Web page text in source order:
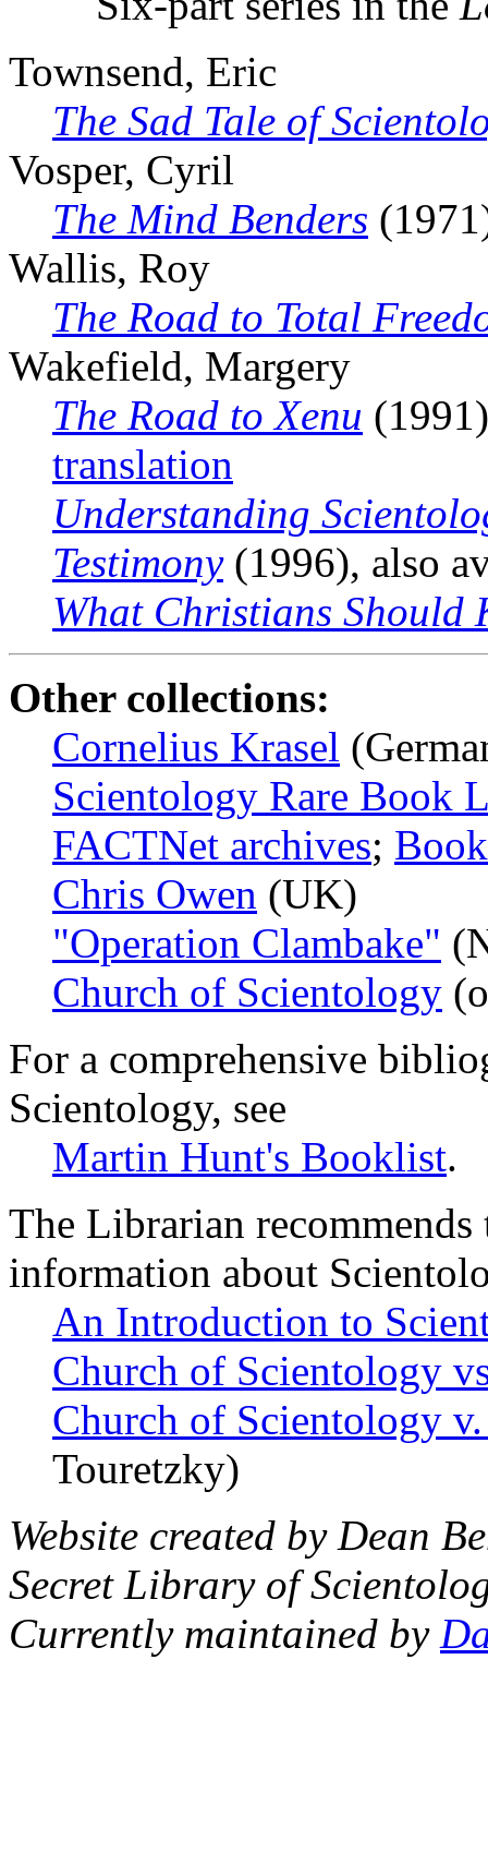
Townsend, Eric
The Sad Tale of
Vosper, Cyril
The Mind Benders
Wallis, Roy
The Road to Total
Wakefield, Margery
The Road to Xenu
translation
Understanding
Testimony(1996), also
What Christians Should
Other collections:
Cornelius Krasel
Scientology Rare Book
FACTNet archives;
Chris Owen (UK)
"Operation Clambake"
Church of Scientology
For a comprehensive
Scientology, see
Martin Hunt's Booklist.
The Librarian
information about
An Introduction to
Church of Scientology
Church of Scientology
Touretzky)
Website created by Dean
Secret Library of
Currently maintained by